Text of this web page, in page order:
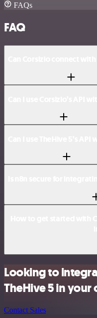
FAQs
FAQ
Looking to
TheHive 5 in your
Contact Sales